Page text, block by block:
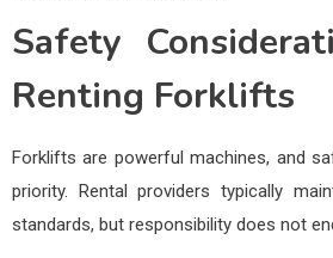
Safety
Renting Forklifts
Forklifts are powerful machines, and
priority. Rental providers typically
standards, but responsibility does not